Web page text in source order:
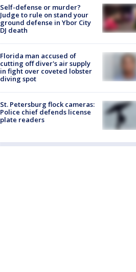
Self-defense or murder?
Judge to rule on stand your
ground defense in Ybor City
DJ death
Florida man accused of
cutting off diver's air supply
in fight over coveted lobster
diving spot
St. Petersburg flock cameras:
Police chief defends license
plate readers